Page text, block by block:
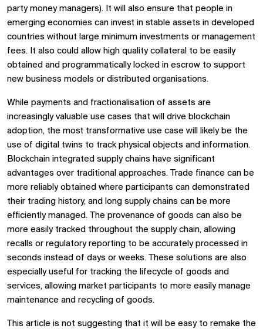
party money managers). It will also ensure that people in
emerging economies can invest in stable assets in developed
countries without large minimum investments or management
fees. It also could allow high quality collateral to be easily
obtained and programmatically locked in escrow to support
new business models or distributed organisations.
While payments and fractionalisation of assets are
increasingly valuable use cases that will drive blockchain
adoption, the most transformative use case will likely be the
use of digital twins to track physical objects and information.
Blockchain integrated supply chains have significant
advantages over traditional approaches. Trade finance can be
more reliably obtained where participants can demonstrated
their trading history, and long supply chains can be more
efficiently managed. The provenance of goods can also be
more easily tracked throughout the supply chain, allowing
recalls or regulatory reporting to be accurately processed in
seconds instead of days or weeks. These solutions are also
especially useful for tracking the lifecycle of goods and
services, allowing market participants to more easily manage
maintenance and recycling of goods.
This article is not suggesting that it will be easy to remake the